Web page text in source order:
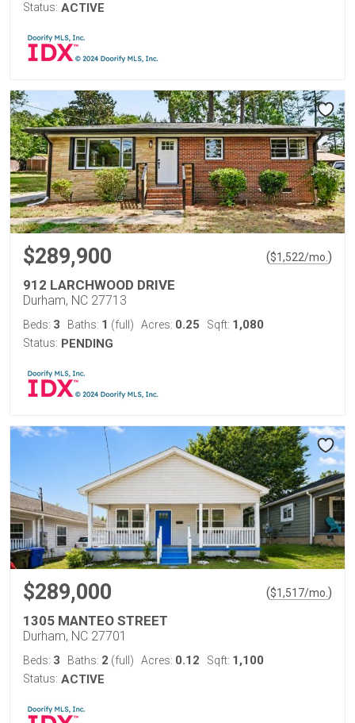
Status: ACTIVE
$289,900 ($1,522/mo. )
912 LARCHWOOD DRIVE
Durham, NC 27713
Beds: 3 Baths: 1 (full) Acres: 0.25 Sqft: 1,080
Status: PENDING
$289,000 ($1,517/mo. )
1305 MANTEO STREET
Durham, NC 27701
Beds: 3 Baths: 2 (full) Acres: 0.12 Sqft: 1,100
Status: ACTIVE